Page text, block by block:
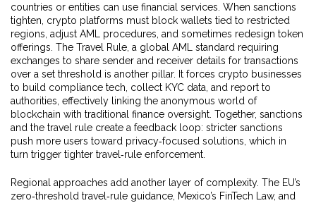
countries or entities can use financial services . When sanctions
tighten, crypto platforms must block wallets tied to restricted
regions, adjust AML procedures, and sometimes redesign token
offerings. The Travel Rule a global AML standard requiring
exchanges to share sender and receiver details for transactions
over a set threshold is another pillar. It forces crypto businesses
to build compliance tech, collect KYC data, and report to
authorities, effectively linking the anonymous world of
blockchain with traditional finance oversight. Together, sanctions
and the travel rule create a feedback loop: stricter sanctions
push more users toward privacy‑focused solutions, which in
turn trigger tighter travel‑rule enforcement.
Regional approaches add another layer of complexity. The EU’s
zero‑threshold travel‑rule guidance, Mexico’s FinTech Law, and